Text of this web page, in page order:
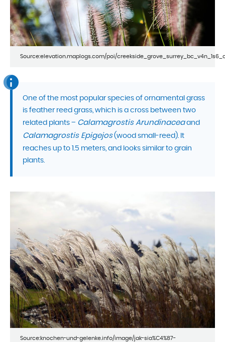
Source:elevation.maplogs.com/poi/
One of the most popular species of ornamental grass
is feather reed grass, which is a cross between two
related plants – Calamagrostis Arundinaceaand
Calamagrostis Epigejos(wood small-reed). It
reaches up to 1.5 meters, and looks similar to grain
plants.
Source:knochen-und-gelenke.info/image/jak-sia%C4%87-